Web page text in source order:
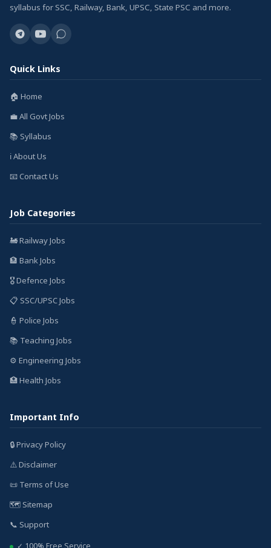
syllabus for SSC, Railway, Bank, UPSC, State PSC and more.
Quick Links
🏠 Home
💼 All Govt Jobs
📚 Syllabus
ℹ️ About Us
📧 Contact Us
Job Categories
🚂 Railway Jobs
🏦 Bank Jobs
🎖️ Defence Jobs
📋 SSC/UPSC Jobs
👮 Police Jobs
📚 Teaching Jobs
⚙️ Engineering Jobs
🏥 Health Jobs
Important Info
🔒 Privacy Policy
⚠️ Disclaimer
📜 Terms of Use
🗺️ Sitemap
📞 Support
✓ 100% Free Service